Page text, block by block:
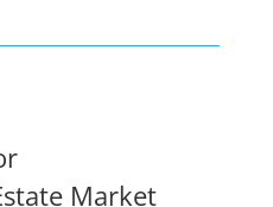
Market